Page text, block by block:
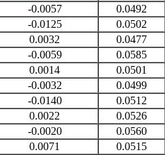
-0.0057
0.0492
-0.0125
0.0502
0.0032
0.0477
-0.0059
0.0585
0.0014
0.0501
-0.0032
0.0499
-0.0140
0.0512
0.0022
0.0526
-0.0020
0.0560
0.0071
0.0515